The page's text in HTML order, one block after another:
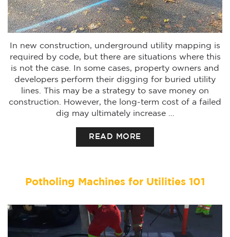
In new construction, underground utility mapping is
required by code, but there are situations where this
is not the case. In some cases, property owners and
developers perform their digging for buried utility
lines. This may be a strategy to save money on
construction. However, the long-term cost of a failed
dig may ultimately increase …
READ MORE
Potholing Machines for Utilities 101